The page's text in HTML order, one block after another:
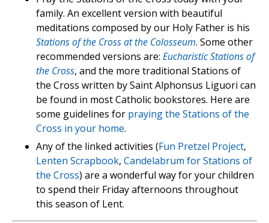
family. An excellent version with beautiful
meditations composed by our Holy Father is his
Stations of the Cross at the Colosseum. Some other
recommended versions are: Eucharistic Stations of
the Cross, and the more traditional Stations of
the Cross written by Saint Alphonsus Liguori can
be found in most Catholic bookstores. Here are
some guidelines for praying the Stations of the
Cross in your home.
Any of the linked activities (Fun Pretzel Project,
Lenten Scrapbook, Candelabrum for Stations of
the Cross) are a wonderful way for your children
to spend their Friday afternoons throughout
this season of Lent.